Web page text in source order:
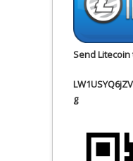
Send
g